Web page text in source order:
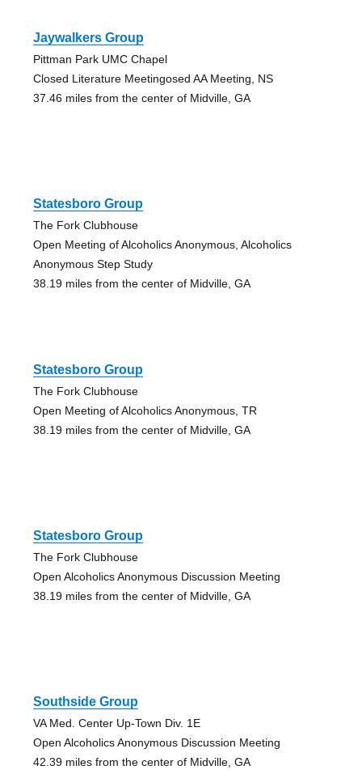
Jaywalkers Group
Pittman Park UMC Chapel
Closed Literature Meetingosed AA Meeting, NS
37.46 miles from the center of Midville, GA
Statesboro Group
The Fork Clubhouse
Open Meeting of Alcoholics Anonymous, Alcoholics
Anonymous Step Study
38.19 miles from the center of Midville, GA
Statesboro Group
The Fork Clubhouse
Open Meeting of Alcoholics Anonymous, TR
38.19 miles from the center of Midville, GA
Statesboro Group
The Fork Clubhouse
Open Alcoholics Anonymous Discussion Meeting
38.19 miles from the center of Midville, GA
Southside Group
VA Med. Center Up-Town Div. 1E
Open Alcoholics Anonymous Discussion Meeting
42.39 miles from the center of Midville, GA